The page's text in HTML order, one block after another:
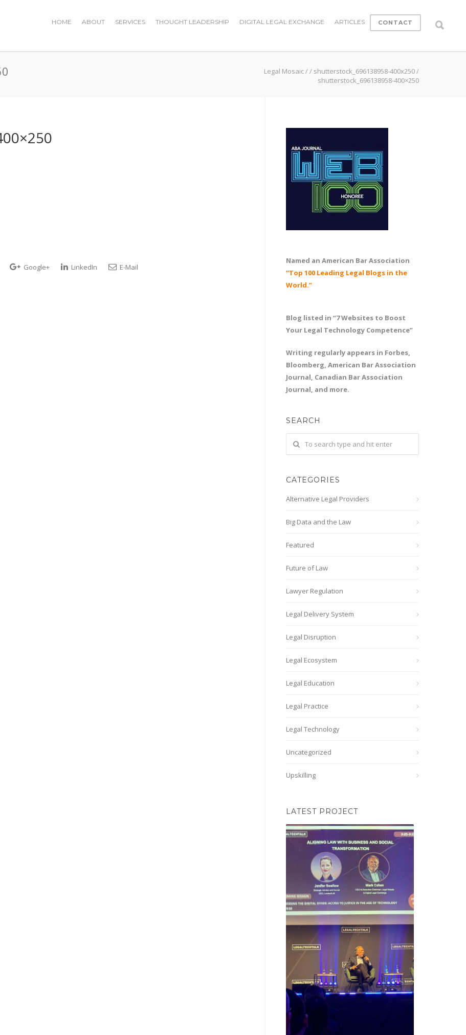
HOME ABOUT SERVICES THOUGHT LEADERSHIP DIGITAL LEGAL EXCHANGE ARTICLES CONTACT
Legal Mosaic// shutterstock_696138958-400x250/
shutterstock_696138958-400×250
Google+ LinkedIn E-Mail
Named an American Bar Association
“Top 100 Leading Legal Blogs in the
World.”
Blog listed in “7 Websites to Boost
Your Legal Technology Competence”
Writing regularly appears in Forbes,
Bloomberg, American Bar Association
Journal, Canadian Bar Association
Journal, and more.
SEARCH
CATEGORIES
Alternative Legal Providers
Big Data and the Law
Featured
Future of Law
Lawyer Regulation
Legal Delivery System
Legal Disruption
Legal Ecosystem
Legal Education
Legal Practice
Legal Technology
Uncategorized
Upskilling
LATEST PROJECT